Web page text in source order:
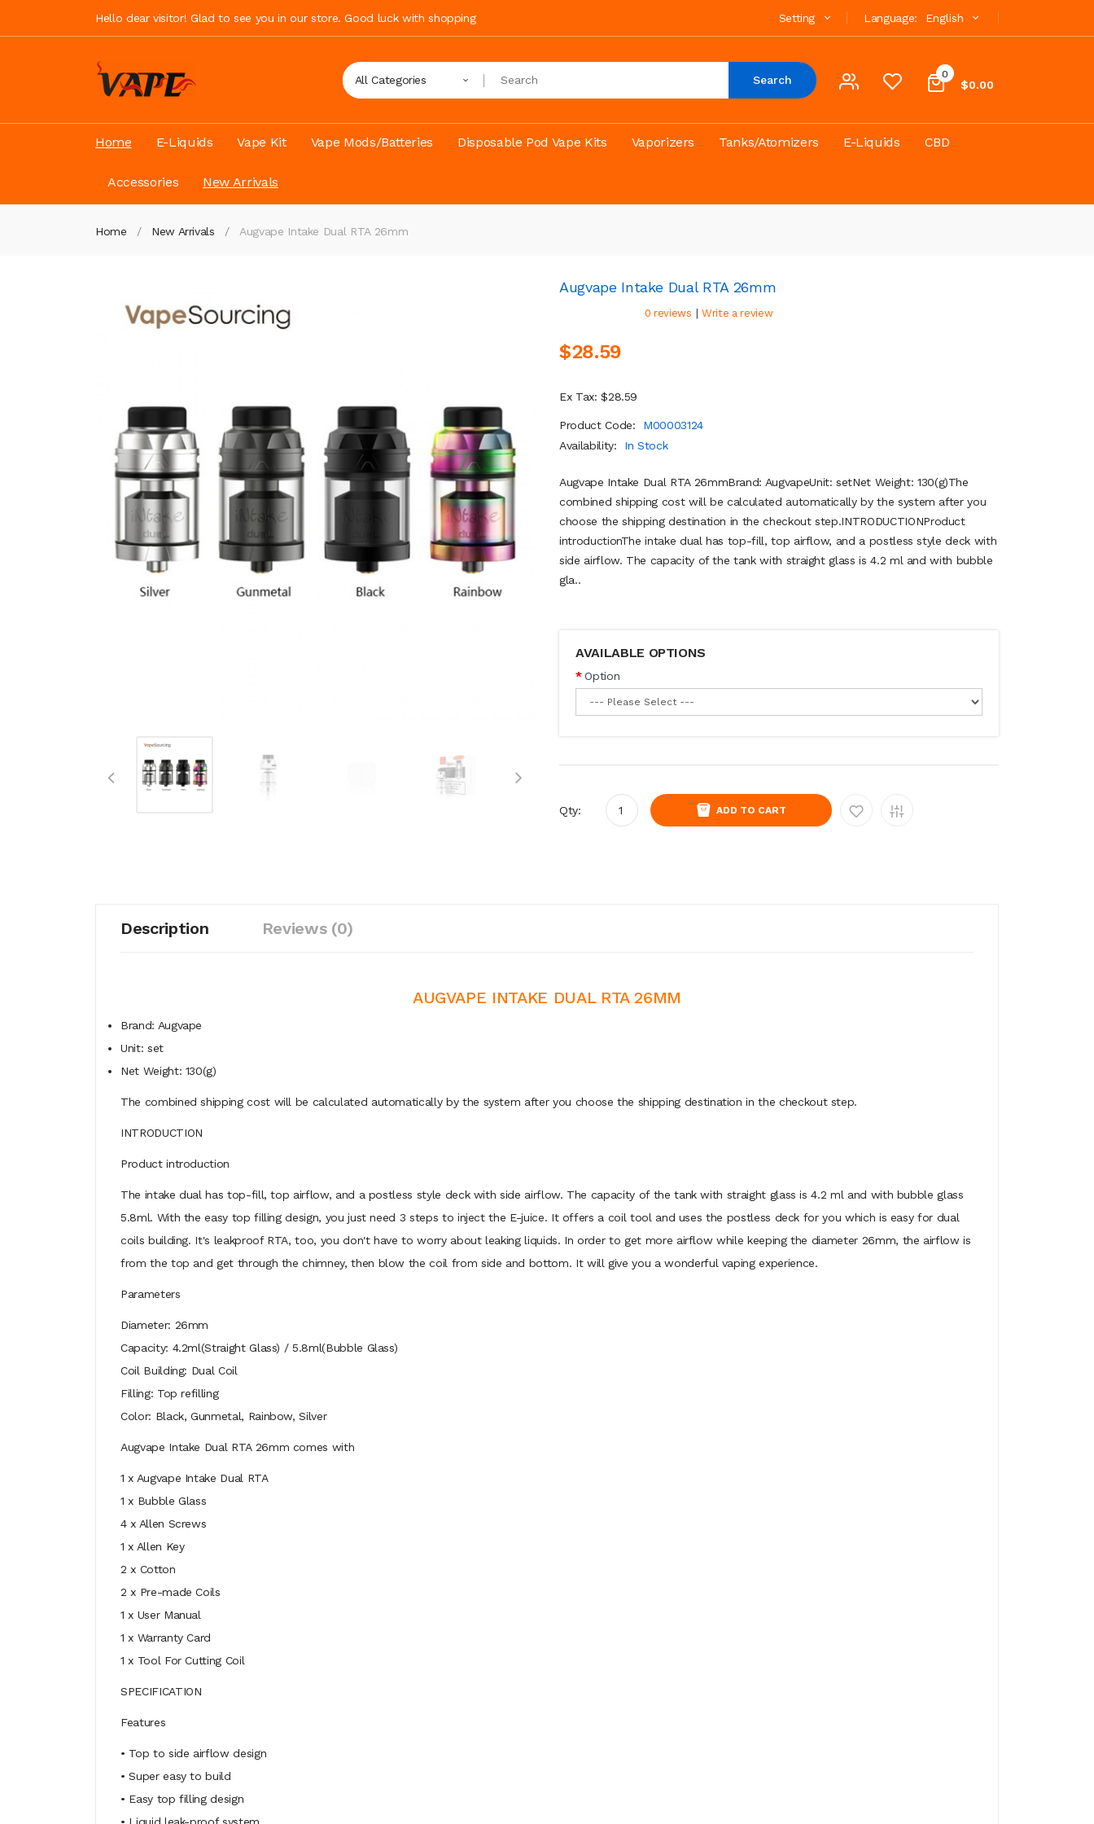
Hello dear visitor! Glad to see you in our store. Good luck with shopping Language: English
Setting
0
$0.00
All Categories Search
Home E-Liquids Vape Kit Vape Mods/Batteries Disposable Pod Vape Kits Vaporizers Tanks/Atomizers E-Liquids CBD
Accessories New Arrivals
Home New Arrivals Augvape Intake Dual RTA 26mm
Augvape Intake Dual RTA 26mm
0 reviews | Write a review
$28.59
Ex Tax: $28.59
Product Code:
M00003124
Availability:
In Stock
Augvape Intake Dual RTA 26mmBrand: AugvapeUnit: setNet Weight: 130(g)The
combined shipping cost will be calculated automatically by the system after you
choose the shipping destination in the checkout step.INTRODUCTIONProduct
introductionThe intake dual has top-fill, top airflow, and a postless style deck with
side airflow. The capacity of the tank with straight glass is 4.2 ml and with bubble
gla..
AVAILABLE OPTIONS
Option
Qty: ADD TO CART
Description Reviews (0)
AUGVAPE INTAKE DUAL RTA 26MM
Brand: Augvape
Unit: set
Net Weight: 130(g)
The combined shipping cost will be calculated automatically by the system after you choose the shipping destination in the checkout step.
INTRODUCTION
Product introduction
The intake dual has top-fill, top airflow, and a postless style deck with side airflow. The capacity of the tank with straight glass is 4.2 ml and with bubble glass
5.8ml. With the easy top filling design, you just need 3 steps to inject the E-juice. It offers a coil tool and uses the postless deck for you which is easy for dual
coils building. It's leakproof RTA, too, you don't have to worry about leaking liquids. In order to get more airflow while keeping the diameter 26mm, the airflow is
from the top and get through the chimney, then blow the coil from side and bottom. It will give you a wonderful vaping experience.
Parameters
Diameter: 26mm
Capacity: 4.2ml(Straight Glass) / 5.8ml(Bubble Glass)
Coil Building: Dual Coil
Filling: Top refilling
Color: Black, Gunmetal, Rainbow, Silver
Augvape Intake Dual RTA 26mm comes with
1 x Augvape Intake Dual RTA
1 x Bubble Glass
4 x Allen Screws
1 x Allen Key
2 x Cotton
2 x Pre-made Coils
1 x User Manual
1 x Warranty Card
1 x Tool For Cutting Coil
SPECIFICATION
Features
• Top to side airflow design
• Super easy to build
• Easy top filling design